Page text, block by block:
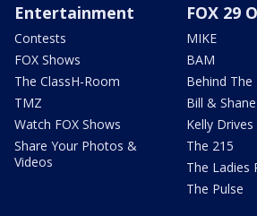
Entertainment
Contests
FOX Shows
The ClassH-Room
TMZ
Watch FOX Shows
Share Your Photos &
Videos
FOX 29
MIKE
BAM
Behind The
Bill & Shane
Kelly Drives
The 215
The Ladies
The Pulse